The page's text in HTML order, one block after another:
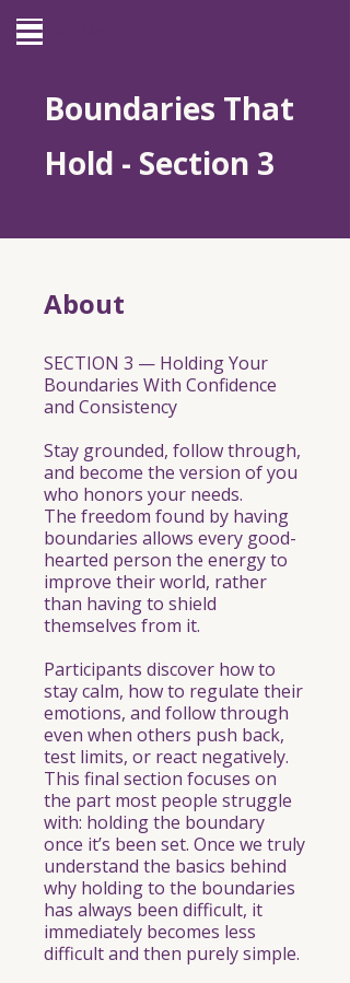
Boundaries That
Hold - Section 3
About
SECTION 3 — Holding Your
Boundaries With Confidence
and Consistency
Stay grounded, follow through,
and become the version of you
who honors your needs.
The freedom found by having
boundaries allows every good-
hearted person the energy to
improve their world, rather
than having to shield
themselves from it.
Participants discover how to
stay calm, how to regulate their
emotions, and follow through
even when others push back,
test limits, or react negatively.
This final section focuses on
the part most people struggle
with: holding the boundary
once it’s been set. Once we truly
understand the basics behind
why holding to the boundaries
has always been difficult, it
immediately becomes less
difficult and then purely simple.